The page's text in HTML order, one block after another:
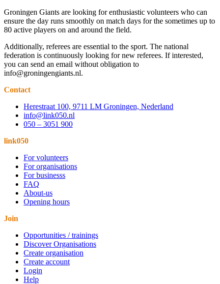
Groningen Giants are looking for enthusiastic volunteers who can
ensure the day runs smoothly on match days for the sometimes up to
80 active players on and around the field.
Additionally, referees are essential to the sport. The national
federation is continuously looking for new referees. If interested,
you can send an email without obligation to
info@groningengiants.nl.
Contact
Herestraat 100, 9711 LM Groningen, Nederland
info@link050.nl
050 – 3051 900
link050
For volunteers
For organisations
For businesss
FAQ
About-us
Opening hours
Join
Opportunities / trainings
Discover Organisations
Create organisation
Create account
Login
Help